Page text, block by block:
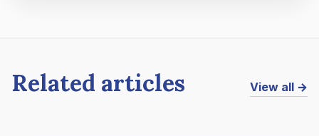
Related articles View all →